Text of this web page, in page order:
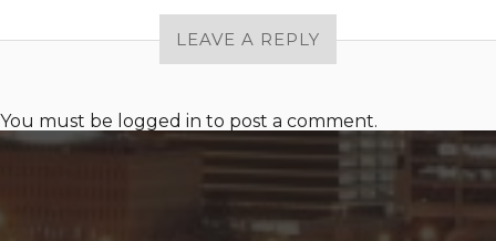
LEAVE A REPLY
You must be logged in to post a comment.